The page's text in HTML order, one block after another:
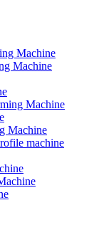
Machine
Machine
Machine
Machine
machine